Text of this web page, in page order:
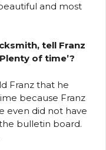
and most
tell Franz
of time’?
Franz that he
because Franz
even did not have
bulletin board.